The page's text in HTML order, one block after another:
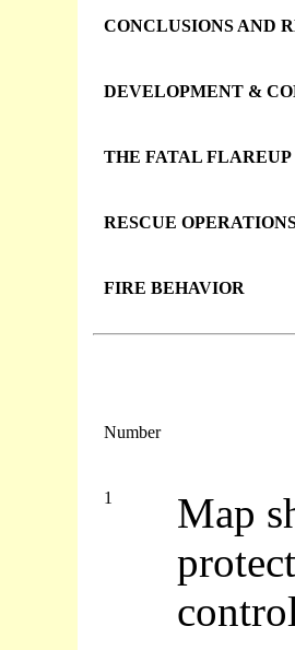
CONCLUSIONS AND
DEVELOPMENT &
THE FATAL FLAREUP
RESCUE
FIRE BEHAVIOR
Number
1
Map